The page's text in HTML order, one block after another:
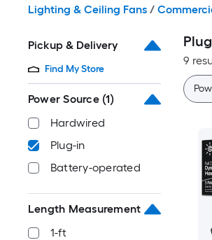
Lighting & Ceiling Fans /
Pickup & Delivery
Find My Store
Power Source (1)
Hardwired
Plug-in
Battery-operated
Length Measurement
1-ft
9